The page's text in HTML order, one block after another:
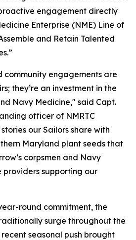
engagement directly
Enterprise (NME) Line of
and Retain Talented
community engagements are
they’re an investment in the
Navy Medicine," said Capt.
officer of NMRTC
our Sailors share with
Maryland plant seeds that
corpsmen and Navy
providers supporting our
round commitment, the
surge throughout the
recent seasonal push brought